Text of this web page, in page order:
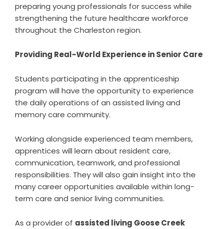
preparing young professionals for success while
strengthening the future healthcare workforce
throughout the Charleston region.
Providing Real-World Experience in Senior Care
Students participating in the apprenticeship
program will have the opportunity to experience
the daily operations of an assisted living and
memory care community.
Working alongside experienced team members,
apprentices will learn about resident care,
communication, teamwork, and professional
responsibilities. They will also gain insight into the
many career opportunities available within long-
term care and senior living communities.
As a provider of assisted living Goose Creek